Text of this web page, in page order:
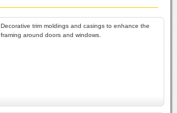
Decorative trim moldings and casings to enhance the
framing around doors and windows.